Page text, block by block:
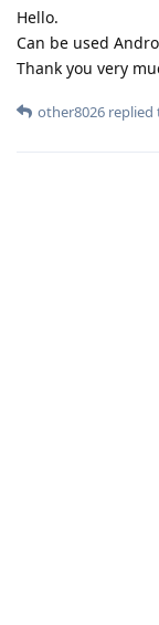
Hello.
Can be used
Thank you very
other8026 replied